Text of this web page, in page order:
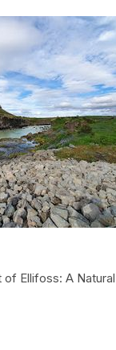
Ellifoss: A Natural